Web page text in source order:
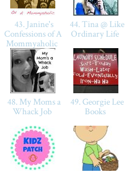
43. Janine's
Confessions of A
Mommyaholic
44. Tina @ Like
Ordinary Life
48. My Moms a
Whack Job
49. Georgie Lee
Books